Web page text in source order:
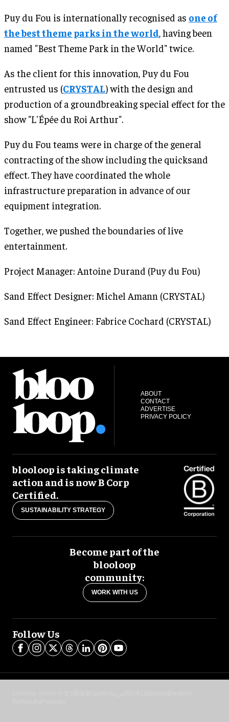
Puy du Fou is internationally recognised as one of
the best theme parks in the world , having been
named "Best Theme Park in the World" twice.
As the client for this innovation, Puy du Fou
entrusted us (CRYSTAL) with the design and
production of a groundbreaking special effect for the
show "L'Épée du Roi Arthur".
Puy du Fou teams were in charge of the general
contracting of the show including the quicksand
effect. They have coordinated the whole
infrastructure preparation in advance of our
equipment integration.
Together, we pushed the boundaries of live
entertainment.
Project Manager: Antoine Durand (Puy du Fou)
Sand Effect Designer: Michel Amann (CRYSTAL)
Sand Effect Engineer: Fabrice Cochard (CRYSTAL)
ABOUT
CONTACT
ADVERTISE
PRIVACY POLICY
blooloop is taking climate
action and is now B Corp
Certified.
SUSTAINABILITY STRATEGY
Become part of the
blooloop
community:
WORK WITH US
Follow Us